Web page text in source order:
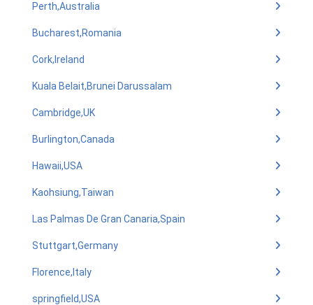
Perth,Australia
Bucharest,Romania
Cork,Ireland
Kuala Belait,Brunei Darussalam
Cambridge,UK
Burlington,Canada
Hawaii,USA
Kaohsiung,Taiwan
Las Palmas De Gran Canaria,Spain
Stuttgart,Germany
Florence,Italy
springfield,USA